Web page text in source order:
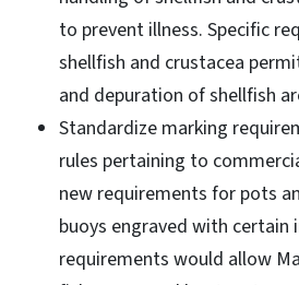
to prevent illness. Specific
shellfish and crustacea
and depuration of shellfish
Standardize marking
rules pertaining to
new requirements for pots
buoys engraved with
requirements would allow